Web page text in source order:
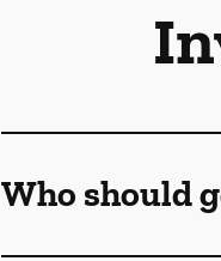
Who should